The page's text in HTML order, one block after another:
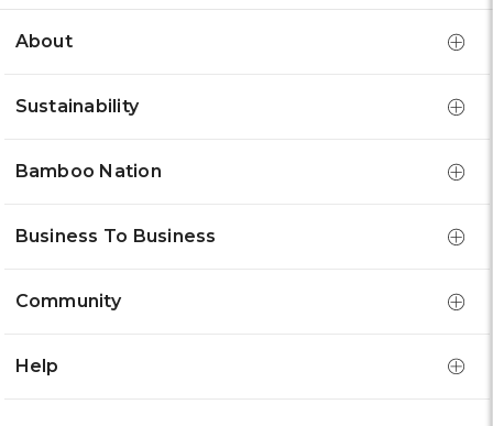
About
Sustainability
Bamboo Nation
Business To Business
Community
Help